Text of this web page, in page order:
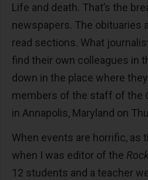
Life and death. That’s the
newspapers. The obituaries
read sections. What
find their own colleagues in
down in the place where
members of the staff of the
in Annapolis, Maryland on
When events are horrific, as
when I was editor of the
12 students and a teacher